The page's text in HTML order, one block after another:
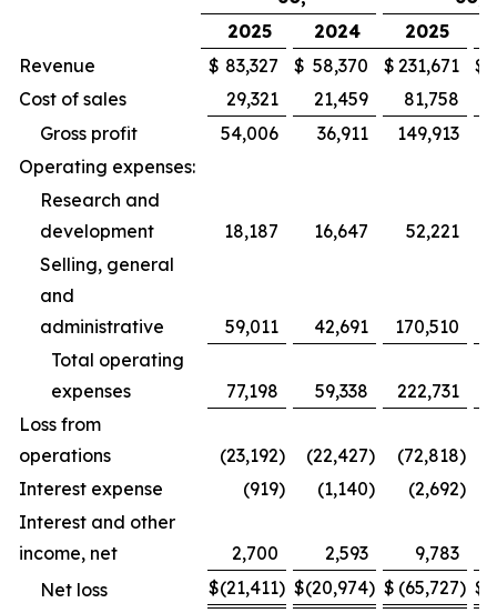
2025
2024 2025
Revenue
$ 83,327 $ 58,370 $ 231,671 $
Cost of sales
29,321 21,459 81,758
Gross profit
54,006 36,911 149,913
Operating expenses:
Research and
development
18,187 16,647
52,221
Selling, general
and
administrative
59,011 42,691 170,510
Total operating
expenses
77,198 59,338 222,731
Loss from
operations
(23,192) (22,427) (72,818)
Interest expense
(919) (1,140) (2,692)
Interest and other
income, net
2,700 2,593
9,783
Net loss
$(21,411) $(20,974) $ (65,727) $